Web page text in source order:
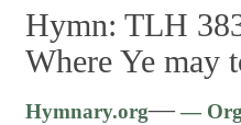
Hymn: TLH
Where Ye may
Hymnary.org——